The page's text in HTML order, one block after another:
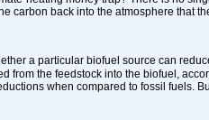
carbon back into the atmosphere that
a particular biofuel source can
from the feedstock into the biofuel,
when compared to fossil fuels.